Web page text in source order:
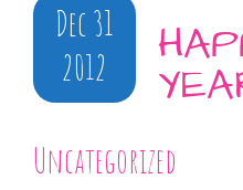
Dec 31
2012
Uncategorized